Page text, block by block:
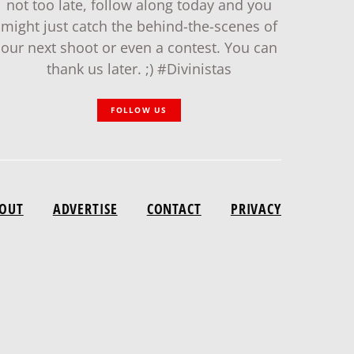
not too late, follow along today and you
might just catch the behind-the-scenes of
our next shoot or even a contest. You can
thank us later. ;) #Divinistas
FOLLOW US
ADVERTISE CONTACT PRIVACY